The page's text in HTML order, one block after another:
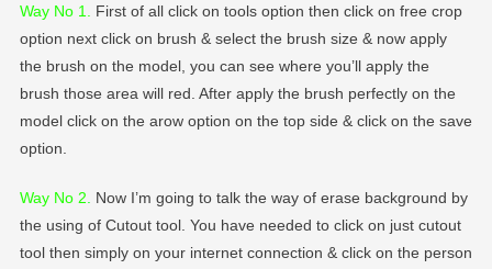
Way No 1.
First of all click on tools option then click on free crop
option next click on brush & select the brush size & now apply
the brush on the model, you can see where you’ll apply the
brush those area will red. After apply the brush perfectly on the
model click on the arow option on the top side & click on the save
option.
Way No 2
Now I’m going to talk the way of erase background by
the using of Cutout tool. You have needed to click on just cutout
tool then simply on your internet connection & click on the person